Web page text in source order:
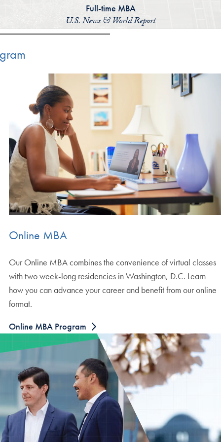
Full-time MBA
U.S. News & World Report
Online MBA
Our Online MBA combines the convenience of virtual classes
with two week-long residencies in Washington, D.C. Learn
how you can advance your career and benefit from our online
format.
Online MBA Program